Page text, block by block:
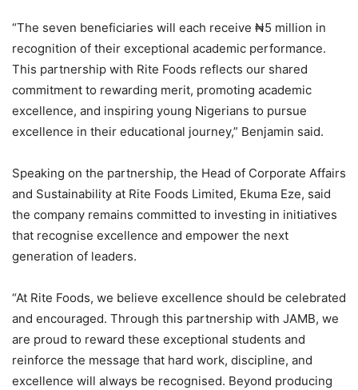
“The seven beneficiaries will each receive ₦5 million in
recognition of their exceptional academic performance.
This partnership with Rite Foods reflects our shared
commitment to rewarding merit, promoting academic
excellence, and inspiring young Nigerians to pursue
excellence in their educational journey,” Benjamin said.
Speaking on the partnership, the Head of Corporate Affairs
and Sustainability at Rite Foods Limited, Ekuma Eze, said
the company remains committed to investing in initiatives
that recognise excellence and empower the next
generation of leaders.
“At Rite Foods, we believe excellence should be celebrated
and encouraged. Through this partnership with JAMB, we
are proud to reward these exceptional students and
reinforce the message that hard work, discipline, and
excellence will always be recognised. Beyond producing